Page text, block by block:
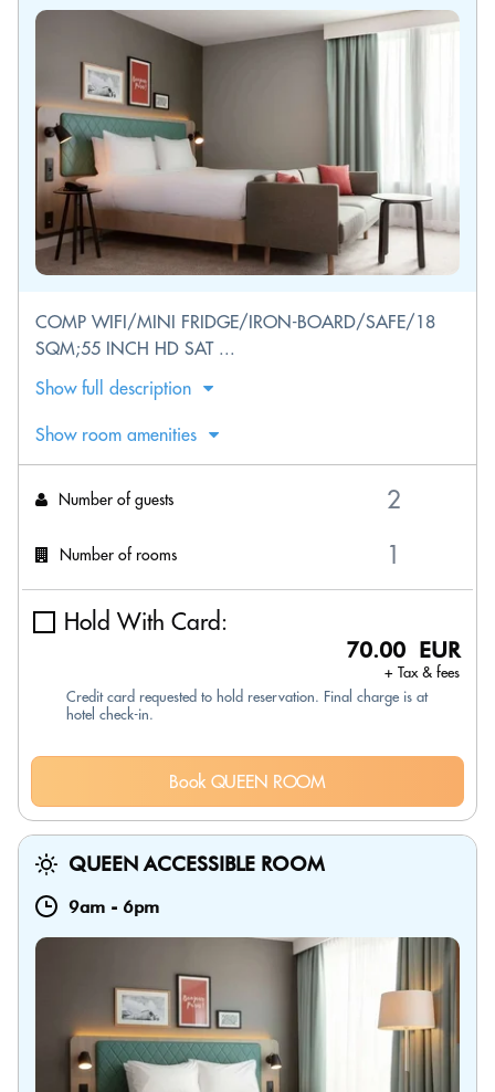
COMP WIFI/MINI FRIDGE/IRON-BOARD/SAFE/18
SQM;55 INCH HD SAT ...
Show full description
Show room amenities
Number of guests
Number of rooms
Hold With Card:
70.00 EUR
+ Tax & fees
Credit card requested to hold reservation. Final charge is at
hotel check-in.
Book QUEEN ROOM
QUEEN ACCESSIBLE ROOM
9am - 6pm